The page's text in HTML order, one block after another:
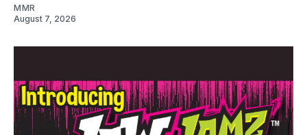
MMR
August 7, 2026